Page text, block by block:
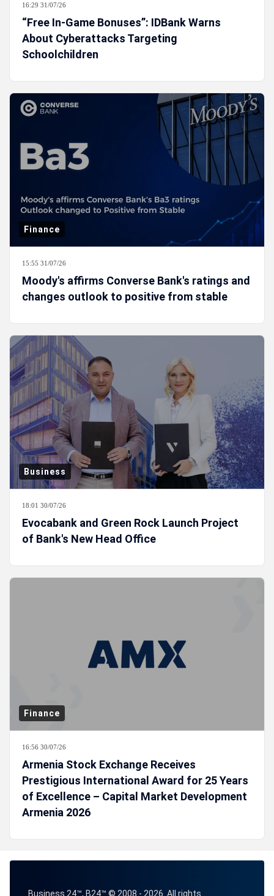
16:29 31/07/26
“Free In-Game Bonuses”: IDBank Warns
About Cyberattacks Targeting
Schoolchildren
Finance
15:55 31/07/26
Moody's affirms Converse Bank's ratings and
changes outlook to positive from stable
Business
18:01 30/07/26
Evocabank and Green Rock Launch Project
of Bank's New Head Office
Finance
16:56 30/07/26
Armenia Stock Exchange Receives
Prestigious International Award for 25 Years
of Excellence – Capital Market Development
Armenia 2026
Business 24™, B24™ © 2008 - 2026. All rights